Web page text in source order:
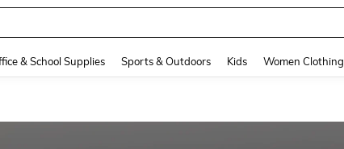
& School Supplies Sports & Outdoors Kids Women Clothing